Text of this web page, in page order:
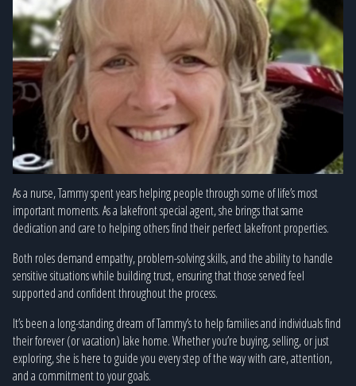
As a nurse, Tammy spent years helping people through some of life’s most
important moments. As a lakefront special agent, she brings that same
dedication and care to helping others find their perfect lakefront properties.
Both roles demand empathy, problem-solving skills, and the ability to handle
sensitive situations while building trust, ensuring that those served feel
supported and confident throughout the process.
It’s been a long-standing dream of Tammy’s to help families and individuals find
their forever (or vacation) lake home. Whether you’re buying, selling, or just
exploring, she is here to guide you every step of the way with care, attention,
and a commitment to your goals.